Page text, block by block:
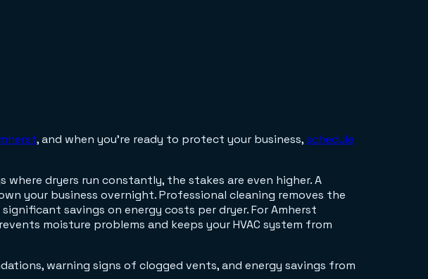
, and when you're ready to protect your business,schedule
dryers run constantly, the stakes are even higher. A
your business overnight. Professional cleaning removes the
savings on energy costs per dryer. For Amherst
moisture problems and keeps your HVAC system from